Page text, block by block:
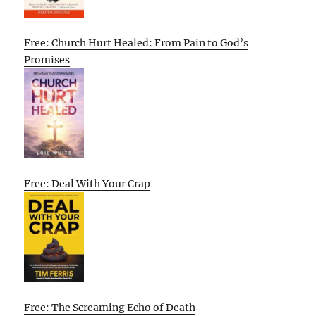
Free: Church Hurt Healed: From Pain to God’s
Promises
Free: Deal With Your Crap
Free: The Screaming Echo of Death